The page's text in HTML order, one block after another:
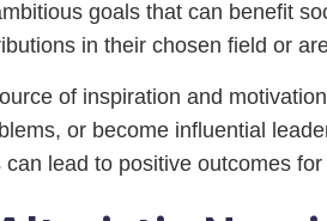
goals that can benefit
in their chosen field or
of inspiration and
or become influential
lead to positive outcomes